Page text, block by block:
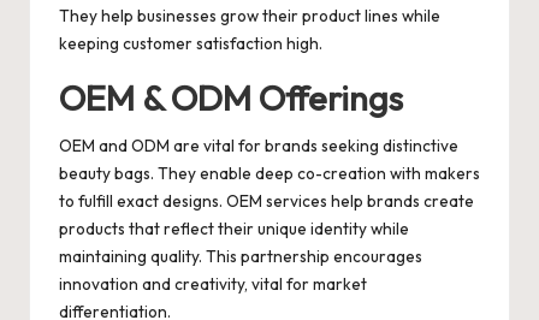
They help businesses grow their product lines while
keeping customer satisfaction high.
OEM & ODM Offerings
OEM and ODM are vital for brands seeking distinctive
beauty bags. They enable deep co-creation with makers
to fulfill exact designs. OEM services help brands create
products that reflect their unique identity while
maintaining quality. This partnership encourages
innovation and creativity, vital for market
differentiation.